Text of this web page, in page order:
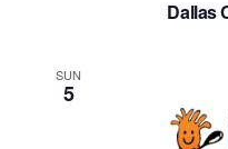
Dallas
SUN
5